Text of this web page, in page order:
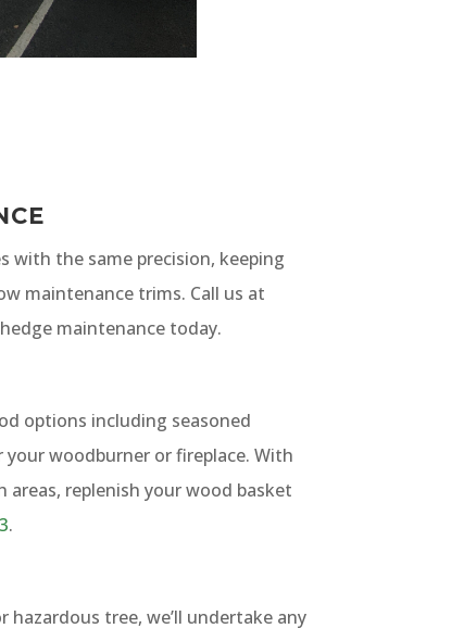
with the same precision, keeping
maintenance trims. Call us at
maintenance today.
options including seasoned
woodburner or fireplace. With
replenish your wood basket
.
hazardous tree, we’ll undertake any